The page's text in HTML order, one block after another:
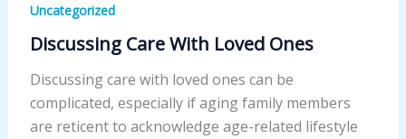
Uncategorized
Discussing Care With Loved Ones
Discussing care with loved ones can be
complicated, especially if aging family members
are reticent to acknowledge age-related lifestyle